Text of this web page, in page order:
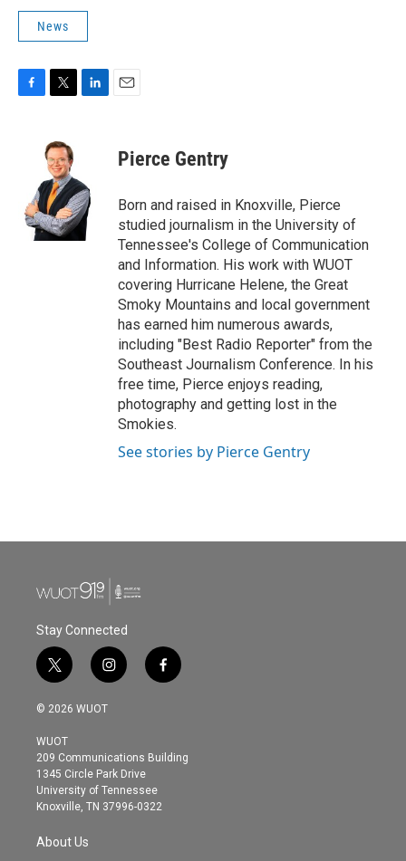
News
k
t
t
e
r
d
I
n
Pierce Gentry
Born and raised in Knoxville, Pierce
studied journalism in the University of
Tennessee's College of Communication
and Information. His work with WUOT
covering Hurricane Helene, the Great
Smoky Mountains and local government
has earned him numerous awards,
including "Best Radio Reporter" from the
Southeast Journalism Conference. In his
free time, Pierce enjoys reading,
photography and getting lost in the
Smokies.
See stories by Pierce Gentry
Stay Connected
t
w
i
t
e
r
i
n
s
g
r
a
m
f
a
o
© 2026 WUOT
WUOT
209 Communications Building
1345 Circle Park Drive
University of Tennessee
Knoxville, TN 37996-0322
About Us